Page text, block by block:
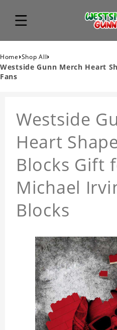
Home›Shop All›
Westside Gunn Merch Heart
Fans
Westside
Heart
Blocks Gift
Michael
Blocks